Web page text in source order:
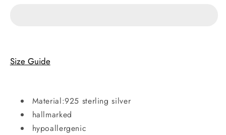
Size Guide
Material:925 sterling silver
hallmarked
hypoallergenic